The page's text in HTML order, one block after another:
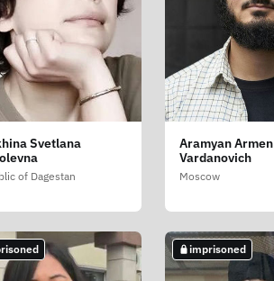
Svetlana
of Dagestan
Aramyan Armen
Vardanovich
Moscow
imprisoned